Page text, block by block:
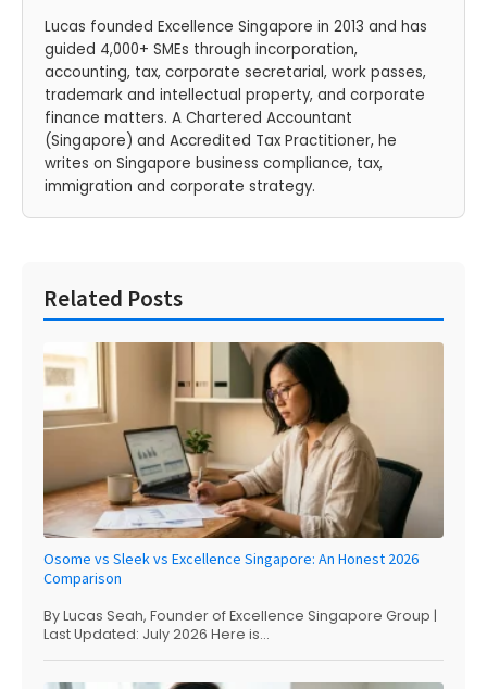
Lucas founded Excellence Singapore in 2013 and has
guided 4,000+ SMEs through incorporation,
accounting, tax, corporate secretarial, work passes,
trademark and intellectual property, and corporate
finance matters. A Chartered Accountant
(Singapore) and Accredited Tax Practitioner, he
writes on Singapore business compliance, tax,
immigration and corporate strategy.
Related Posts
Osome vs Sleek vs Excellence Singapore: An Honest 2026
Comparison
By Lucas Seah, Founder of Excellence Singapore Group |
Last Updated: July 2026 Here is...